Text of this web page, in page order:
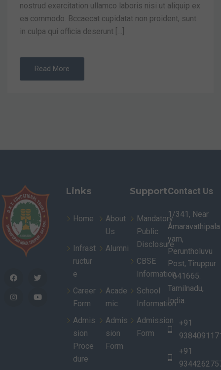
nostrud exercitation ullamco laboris nisi ut aliquip ex
ea commodo. Bccaecat cupidatat non proident, sunt
in culpa qui officia deserunt […]
Read More
Links
Home
About
Us
Infrast
ructur
e
Alumni
Career
Form
Acade
mic
Admis
sion
Proce
dure
Admis
sion
Form
Support
Mandatory
Public
Disclosure
CBSE
Information
School
Information
Admission
Form
Contact Us
1/341, Near
Amaravathipala
yam,
Peruntholuvu
Post, Tiruppur
- 641665.
Tamilnadu,
India.
+91
+91